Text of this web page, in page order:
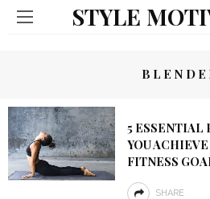
STYLE
5 ESSENTIAL
YOU
FITNESS
SHARE